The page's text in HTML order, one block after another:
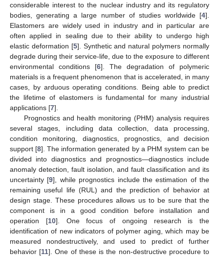
considerable interest to the nuclear industry and its regulatory
bodies, generating a large number of studies worldwide [4].
Elastomers are widely used in industry and in particular are
often applied in sealing due to their ability to undergo high
elastic deformation [5]. Synthetic and natural polymers normally
degrade during their service-life, due to the exposure to different
environmental conditions [6]. The degradation of polymeric
materials is a frequent phenomenon that is accelerated, in many
cases, by arduous operating conditions. Being able to predict
the lifetime of elastomers is fundamental for many industrial
applications [7].
Prognostics and health monitoring (PHM) analysis requires
several stages, including data collection, data processing,
condition monitoring, diagnostics, prognostics, and decision
support [8]. The information generated by a PHM system can be
divided into diagnostics and prognostics—diagnostics include
anomaly detection, fault isolation, and fault classification and its
uncertainty [9], while prognostics include the estimation of the
remaining useful life (RUL) and the prediction of behavior at
design stage. These procedures allows us to be sure that the
component is in a good condition before installation and
operation [10]. One focus of ongoing research is the
identification of new indicators of polymer aging, which may be
measured nondestructively, and used to predict of further
behavior [11]. One of these is the non-destructive procedure to